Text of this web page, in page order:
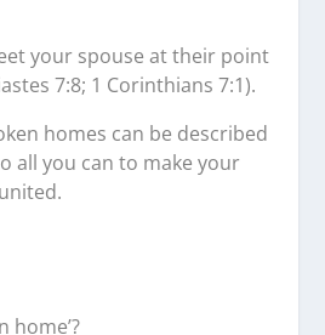
your spouse at their point
7:8; 1 Corinthians 7:1).
homes can be described
all you can to make your
home’?